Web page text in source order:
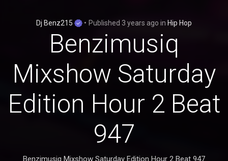
Dj Benz215 • Published 3 years ago in Hip Hop
Benzimusiq
Mixshow Saturday
Edition Hour 2 Beat
947
Benzimusiq Mixshow Saturday Edition Hour 2 Beat 947